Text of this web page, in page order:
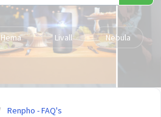
Hema Livall Nebula
Renpho - FAQ's